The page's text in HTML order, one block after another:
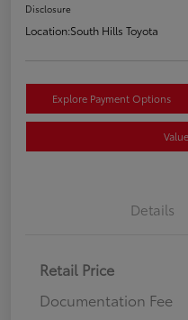
Disclosure
Location:South Hills Toyota
Explore Payment Options
Details
Retail Price
Documentation Fee